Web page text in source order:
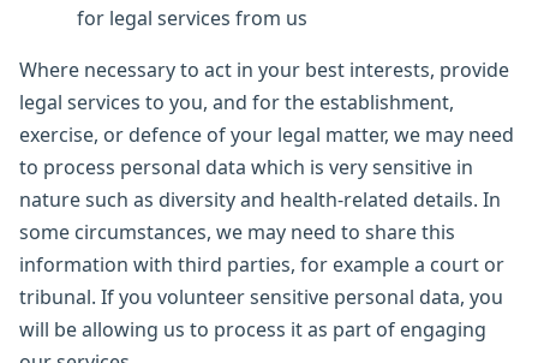
for legal services from us
Where necessary to act in your best interests, provide
legal services to you, and for the establishment,
exercise, or defence of your legal matter, we may need
to process personal data which is very sensitive in
nature such as diversity and health-related details. In
some circumstances, we may need to share this
information with third parties, for example a court or
tribunal. If you volunteer sensitive personal data, you
will be allowing us to process it as part of engaging